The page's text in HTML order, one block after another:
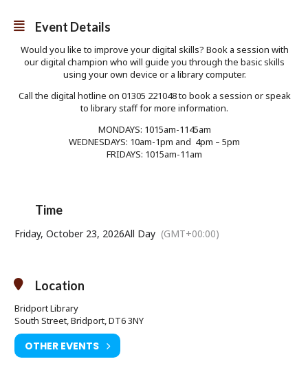
Event Details
Would you like to improve your digital skills? Book a session with
our digital champion who will guide you through the basic skills
using your own device or a library computer.
Call the digital hotline on 01305 221048 to book a session or speak
to library staff for more information.
MONDAYS: 1015am-1145am
WEDNESDAYS: 10am-1pm and 4pm – 5pm
FRIDAYS: 1015am-11am
Time
Friday, October 23, 2026All Day (GMT+00:00)
Location
Bridport Library
South Street, Bridport, DT6 3NY
OTHER EVENTS